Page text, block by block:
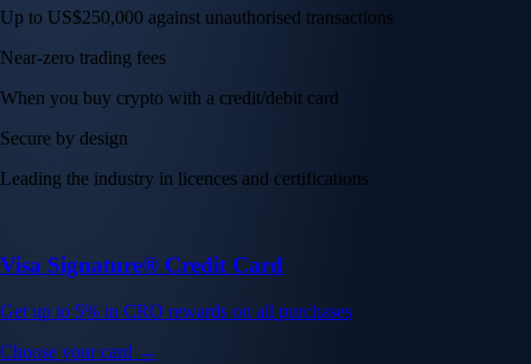
Up to US$250,000 against unauthorised transactions
Near-zero trading fees
When you buy crypto with a credit/debit card
Secure by design
Leading the industry in licences and certifications
Visa Signature® Credit Card
Get up to 5% in CRO rewards on all purchases
Choose your card →